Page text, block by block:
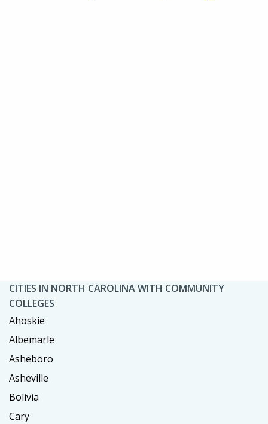
CITIES IN NORTH CAROLINA WITH COMMUNITY
COLLEGES
Ahoskie
Albemarle
Asheboro
Asheville
Bolivia
Cary